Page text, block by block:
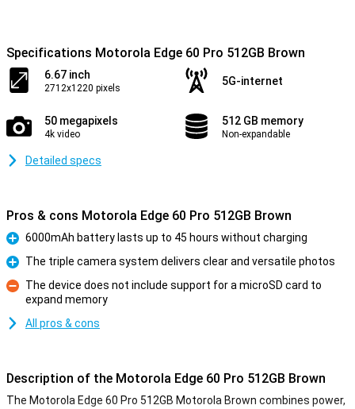
Specifications Motorola Edge 60 Pro 512GB Brown
6.67 inch
2712x1220 pixels
5G-internet
50 megapixels
4k video
512 GB memory
Non-expandable
Detailed specs
Pros & cons Motorola Edge 60 Pro 512GB Brown
Pro
6000mAh battery lasts up to 45 hours without charging
Pro
The triple camera system delivers clear and versatile photos
Con
The device does not include support for a microSD card to
expand memory
All pros & cons
Description of the Motorola Edge 60 Pro 512GB Brown
The Motorola Edge 60 Pro 512GB Motorola Brown combines power,